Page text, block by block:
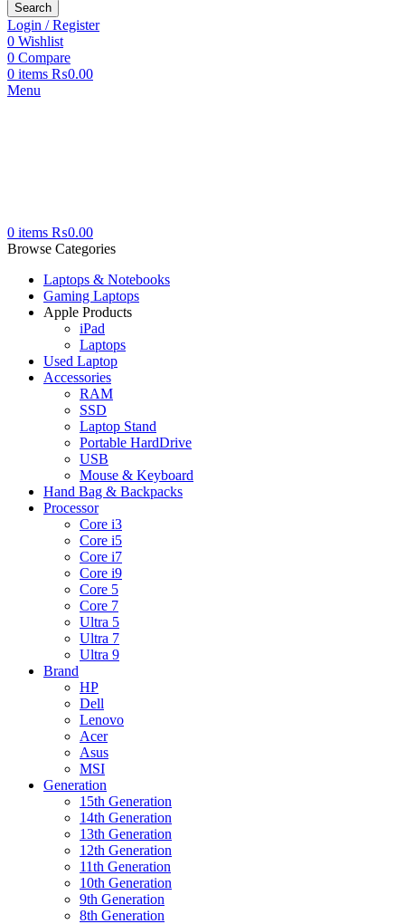
Search
Login / Register
0 Wishlist
0 Compare
0 items ₨0.00
Menu
0 items ₨0.00
Browse Categories
Laptops & Notebooks
Gaming Laptops
Apple Products
iPad
Laptops
Used Laptop
Accessories
RAM
SSD
Laptop Stand
Portable HardDrive
USB
Mouse & Keyboard
Hand Bag & Backpacks
Processor
Core i3
Core i5
Core i7
Core i9
Core 5
Core 7
Ultra 5
Ultra 7
Ultra 9
Brand
HP
Dell
Lenovo
Acer
Asus
MSI
Generation
15th Generation
14th Generation
13th Generation
12th Generation
11th Generation
10th Generation
9th Generation
8th Generation